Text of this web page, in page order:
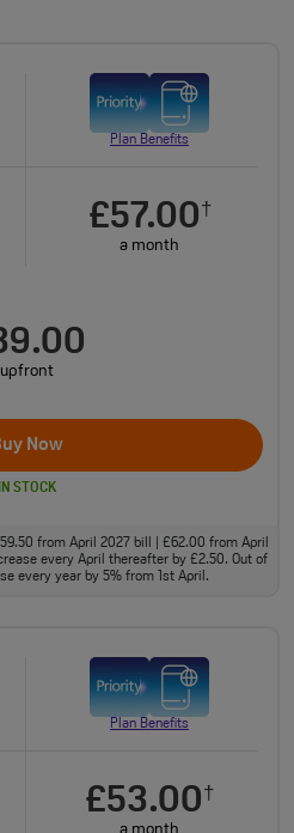
Plan Benefits
£57.00†
a month
upfront
Now
IN STOCK
from April 2027 bill | £62.00 from April
every April thereafter by £2.50. Out of
every year by 5% from 1st April.
Plan Benefits
£53.00†